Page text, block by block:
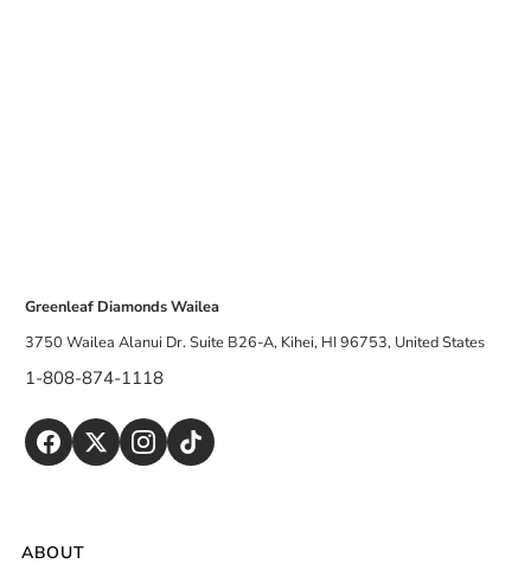
Greenleaf Diamonds Wailea
3750 Wailea Alanui Dr. Suite B26-A, Kihei, HI 96753, United States
1-808-874-1118
ABOUT